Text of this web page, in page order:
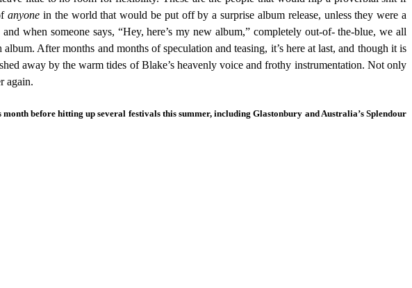
anyone in the world that would be put off by a surprise album release, unless they were a
when someone says, “Hey, here’s my new album,” completely out-of- the-blue, we all
After months and months of speculation and teasing, it’s here at last, and though it is
away by the warm tides of Blake’s heavenly voice and frothy instrumentation. Not only
again.
before hitting up several festivals this summer, including Glastonbury and Australia’s Splendour